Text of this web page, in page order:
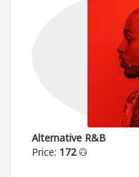
Alternative R&B
Price: 172